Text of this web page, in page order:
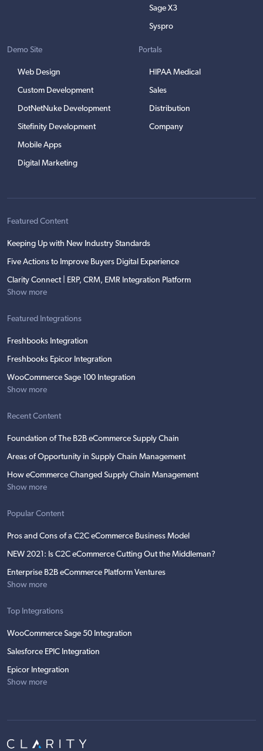
Sage X3
Syspro
Demo Site
Web Design
Custom Development
DotNetNuke Development
Sitefinity Development
Mobile Apps
Digital Marketing
Portals
HIPAA Medical
Sales
Distribution
Company
Featured Content
Keeping Up with New Industry Standards
Five Actions to Improve Buyers Digital Experience
Clarity Connect | ERP, CRM, EMR Integration Platform
Show more
Featured Integrations
Freshbooks Integration
Freshbooks Epicor Integration
WooCommerce Sage 100 Integration
Show more
Recent Content
Foundation of The B2B eCommerce Supply Chain
Areas of Opportunity in Supply Chain Management
How eCommerce Changed Supply Chain Management
Show more
Popular Content
Pros and Cons of a C2C eCommerce Business Model
NEW 2021: Is C2C eCommerce Cutting Out the Middleman?
Enterprise B2B eCommerce Platform Ventures
Show more
Top Integrations
WooCommerce Sage 50 Integration
Salesforce EPIC Integration
Epicor Integration
Show more